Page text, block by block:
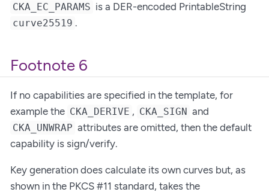
CKA_EC_PARAMS is a DER-encoded PrintableString
curve25519 .
Footnote 6
If no capabilities are specified in the template, for
example the CKA_DERIVE , CKA_SIGN and
CKA_UNWRAP attributes are omitted, then the default
capability is sign/verify.
Key generation does calculate its own curves but, as
shown in the PKCS #11 standard, takes the